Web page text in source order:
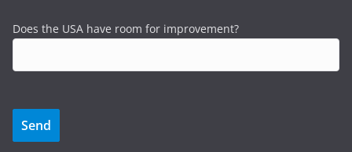
Does the USA have room for improvement?